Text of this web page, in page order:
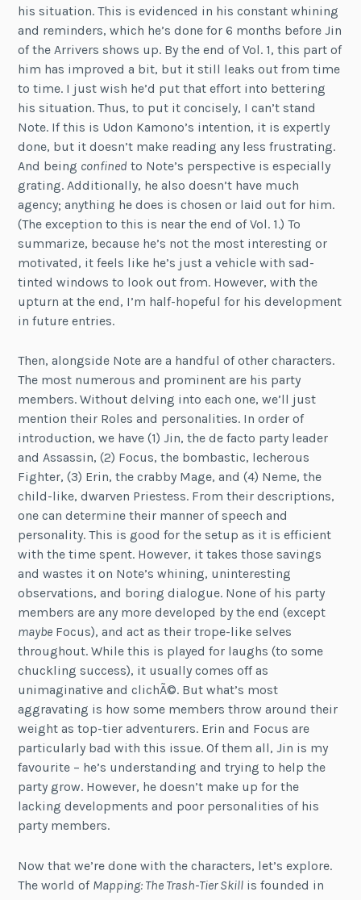
his situation. This is evidenced in his constant whining
and reminders, which he’s done for 6 months before Jin
of the Arrivers shows up. By the end of Vol. 1, this part of
him has improved a bit, but it still leaks out from time
to time. I just wish he’d put that effort into bettering
his situation. Thus, to put it concisely, I can’t stand
Note. If this is Udon Kamono’s intention, it is expertly
done, but it doesn’t make reading any less frustrating.
And being confined to Note’s perspective is especially
grating. Additionally, he also doesn’t have much
agency; anything he does is chosen or laid out for him.
(The exception to this is near the end of Vol. 1.) To
summarize, because he’s not the most interesting or
motivated, it feels like he’s just a vehicle with sad-
tinted windows to look out from. However, with the
upturn at the end, I’m half-hopeful for his development
in future entries.
Then, alongside Note are a handful of other characters.
The most numerous and prominent are his party
members. Without delving into each one, we’ll just
mention their Roles and personalities. In order of
introduction, we have (1) Jin, the de facto party leader
and Assassin, (2) Focus, the bombastic, lecherous
Fighter, (3) Erin, the crabby Mage, and (4) Neme, the
child-like, dwarven Priestess. From their descriptions,
one can determine their manner of speech and
personality. This is good for the setup as it is efficient
with the time spent. However, it takes those savings
and wastes it on Note’s whining, uninteresting
observations, and boring dialogue. None of his party
members are any more developed by the end (except
maybe Focus), and act as their trope-like selves
throughout. While this is played for laughs (to some
chuckling success), it usually comes off as
unimaginative and clichÃ©. But what’s most
aggravating is how some members throw around their
weight as top-tier adventurers. Erin and Focus are
particularly bad with this issue. Of them all, Jin is my
favourite – he’s understanding and trying to help the
party grow. However, he doesn’t make up for the
lacking developments and poor personalities of his
party members.
Now that we’re done with the characters, let’s explore.
The world of Mapping: The Trash-Tier Skill is founded in